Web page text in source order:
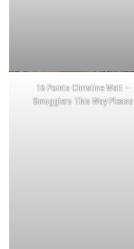
16 Points Christine Watt –
Smugglers This Way Please